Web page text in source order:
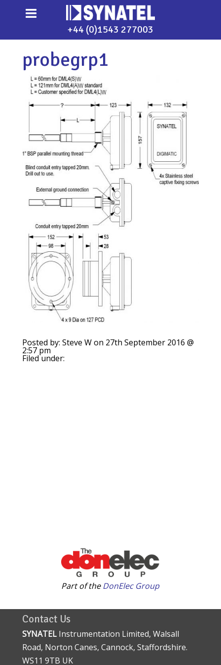
+44 (0)1543 277003
probegrp1
Posted by: Steve W on 27th September 2016 @
2:57 pm
Filed under:
Part of theDonElec Group
Contact Us
SYNATELInstrumentation Limited, Walsall
Road, Norton Canes, Cannock, Staffordshire.
WS11 9TB UK